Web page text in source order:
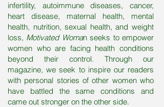
infertility, autoimmune diseases, cancer,
heart disease, maternal health, mental
health, nutrition, sexual health, and weight
loss, Motivated Woman seeks to empower
women who are facing health conditions
beyond their control. Through our
magazine, we seek to inspire our readers
with personal stories of other women who
have battled the same conditions and
came out stronger on the other side.